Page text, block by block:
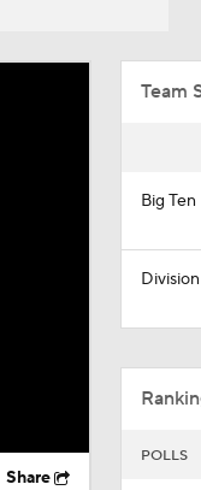
Share
Team
Big Ten
POLLS